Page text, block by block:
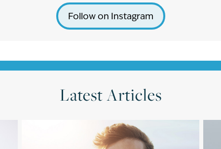
Follow on Instagram
Latest Articles